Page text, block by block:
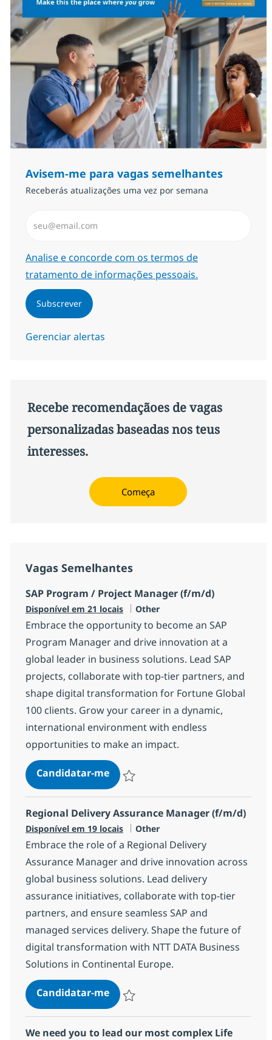
Avisem-me para vagas semelhantes
Receberás atualizações uma vez por semana
Required
Analise e concorde com os termos de
tratamento de informações pessoais.
Subscrever
Gerenciar alertas
Recebe recomendaçãoes de vagas
personalizadas baseadas nos teus
interesses.
Começa
Vagas Semelhantes
SAP Program / Project Manager (f/m/d)
Disponível em 21 locais Categoria
Other
Embrace the opportunity to become an SAP
Program Manager and drive innovation at a
global leader in business solutions. Lead SAP
projects, collaborate with top-tier partners, and
shape digital transformation for Fortune Global
100 clients. Grow your career in a dynamic,
international environment with endless
opportunities to make an impact.
Candidatar-meSAP Program / Project Manager
Regional Delivery Assurance Manager (f/m/d)
Disponível em 19 locais Categoria
Other
Embrace the role of a Regional Delivery
Assurance Manager and drive innovation across
global business solutions. Lead delivery
assurance initiatives, collaborate with top-tier
partners, and ensure seamless SAP and
managed services delivery. Shape the future of
digital transformation with NTT DATA Business
Solutions in Continental Europe.
Candidatar-meRegional Delivery Assurance
We need you to lead our most complex Life